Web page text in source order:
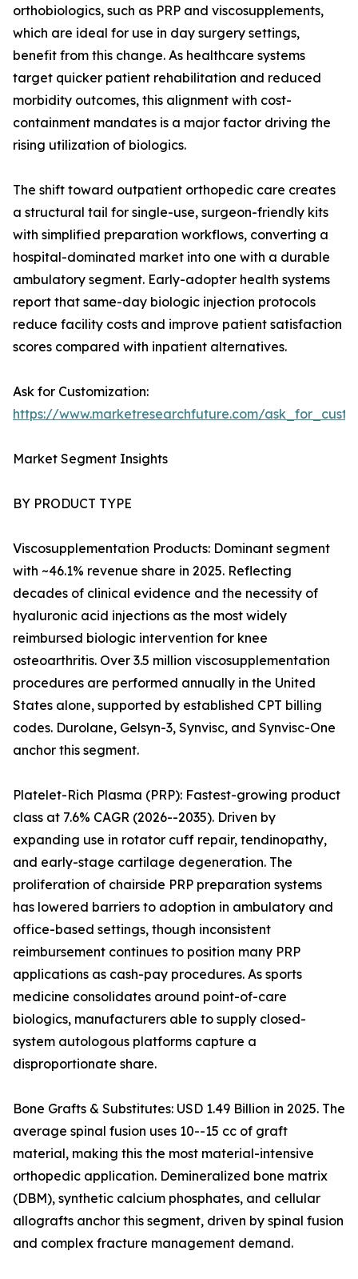
orthobiologics, such as PRP and viscosupplements,
which are ideal for use in day surgery settings,
benefit from this change. As healthcare systems
target quicker patient rehabilitation and reduced
morbidity outcomes, this alignment with cost-
containment mandates is a major factor driving the
rising utilization of biologics.
The shift toward outpatient orthopedic care creates
a structural tail for single-use, surgeon-friendly kits
with simplified preparation workflows, converting a
hospital-dominated market into one with a durable
ambulatory segment. Early-adopter health systems
report that same-day biologic injection protocols
reduce facility costs and improve patient satisfaction
scores compared with inpatient alternatives.
Ask for Customization:
https://www.marketresearchfuture.com/
Market Segment Insights
BY PRODUCT TYPE
Viscosupplementation Products: Dominant segment
with ~46.1% revenue share in 2025. Reflecting
decades of clinical evidence and the necessity of
hyaluronic acid injections as the most widely
reimbursed biologic intervention for knee
osteoarthritis. Over 3.5 million viscosupplementation
procedures are performed annually in the United
States alone, supported by established CPT billing
codes. Durolane, Gelsyn-3, Synvisc, and Synvisc-One
anchor this segment.
Platelet-Rich Plasma (PRP): Fastest-growing product
class at 7.6% CAGR (2026--2035). Driven by
expanding use in rotator cuff repair, tendinopathy,
and early-stage cartilage degeneration. The
proliferation of chairside PRP preparation systems
has lowered barriers to adoption in ambulatory and
office-based settings, though inconsistent
reimbursement continues to position many PRP
applications as cash-pay procedures. As sports
medicine consolidates around point-of-care
biologics, manufacturers able to supply closed-
system autologous platforms capture a
disproportionate share.
Bone Grafts & Substitutes: USD 1.49 Billion in 2025. The
average spinal fusion uses 10--15 cc of graft
material, making this the most material-intensive
orthopedic application. Demineralized bone matrix
(DBM), synthetic calcium phosphates, and cellular
allografts anchor this segment, driven by spinal fusion
and complex fracture management demand.